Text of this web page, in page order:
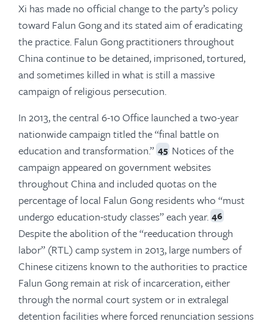
Xi has made no official change to the party’s policy
toward Falun Gong and its stated aim of eradicating
the practice. Falun Gong practitioners throughout
China continue to be detained, imprisoned, tortured,
and sometimes killed in what is still a massive
campaign of religious persecution.
In 2013, the central 6-10 Office launched a two-year
nationwide campaign titled the “final battle on
education and transformation.” 45 Notices of the
campaign appeared on government websites
throughout China and included quotas on the
percentage of local Falun Gong residents who “must
undergo education-study classes” each year. 46
Despite the abolition of the “reeducation through
labor” (RTL) camp system in 2013, large numbers of
Chinese citizens known to the authorities to practice
Falun Gong remain at risk of incarceration, either
through the normal court system or in extralegal
detention facilities where forced renunciation sessions